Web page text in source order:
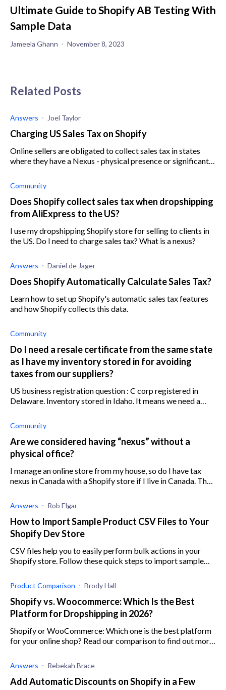
Ultimate Guide to Shopify AB Testing With
Sample Data
Jameela Ghann November 8, 2023
Related Posts
Answers Joel Taylor
Charging US Sales Tax on Shopify
Online sellers are obligated to collect sales tax in states
where they have a Nexus - physical presence or significant
Community
Does Shopify collect sales tax when dropshipping
from AliExpress to the US?
I use my dropshipping Shopify store for selling to clients in
the US. Do I need to charge sales tax? What is a nexus?
Answers Daniel de Jager
Does Shopify Automatically Calculate Sales Tax?
Learn how to set up Shopify's automatic sales tax features
and how Shopify collects this data.
Community
Do I need a resale certificate from the same state
as I have my inventory stored in for avoiding
taxes from our suppliers?
US business registration question : C corp registered in
Delaware. Inventory stored in Idaho. It means we need a
Community
Are we considered having “nexus” without a
physical office?
I manage an online store from my house, so do I have tax
nexus in Canada with a Shopify store if I live in Canada. The
Answers Rob Elgar
How to Import Sample Product CSV Files to Your
Shopify Dev Store
CSV files help you to easily perform bulk actions in your
Shopify store. Follow these quick steps to import sample
Product Comparison Brody Hall
Shopify vs. Woocommerce: Which Is the Best
Platform for Dropshipping in 2026?
Shopify or WooCommerce: Which one is the best platform
for your online shop? Read our comparison to find out more
Answers Rebekah Brace
Add Automatic Discounts on Shopify in a Few